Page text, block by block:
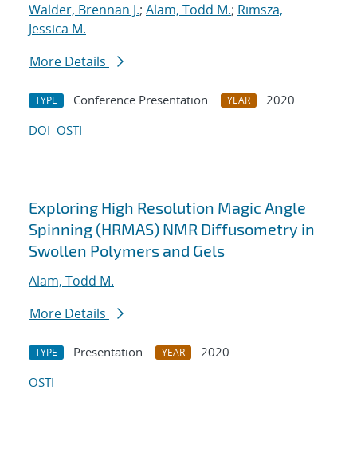
Walder, Brennan J.; Alam, Todd M.; Rimsza,
Jessica M.
More Details
TYPE Conference Presentation YEAR
2020
DOI OSTI
Exploring High Resolution Magic Angle
Spinning (HRMAS) NMR Diffusometry in
Swollen Polymers and Gels
Alam, Todd M.
More Details
TYPE Presentation YEAR
2020
OSTI